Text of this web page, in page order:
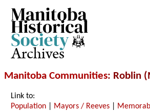
Archives
Manitoba Communities: Roblin
Link to:
Population
Mayors / Reeves